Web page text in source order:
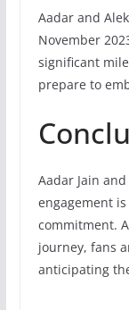
Aadar and
November
significant
prepare to
Aadar Jain
engagement
commitment.
journey, fans
anticipating